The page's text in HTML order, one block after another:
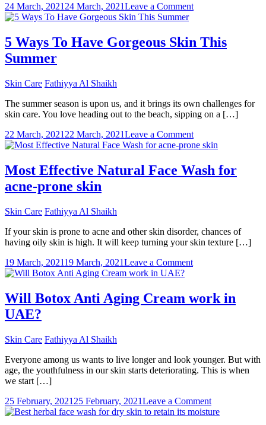
24 March, 2021 24 March, 2021Leave a Commenton
you
need
UAE?
5 Ways To Have Gorgeous Skin This
Summer
Skin Care Fathiyya Al Shaikh
The summer season is upon us, and it brings its own challenges for
skin care. You love heading out to the beach, sipping on a […]
22 March, 2021 22 March, 2021Leave a Commenton
5
To
Have
Most Effective Natural Face Wash for
acne-prone skin
Skin Care Fathiyya Al Shaikh
If your skin is prone to acne and other skin disorder, chances of
having oily skin is high. It will keep turning your skin texture […]
19 March, 202119 March, 2021Leave a Commenton
Natural
Face
skin
Will Botox Anti Aging Cream work in
UAE?
Skin Care Fathiyya Al Shaikh
Everyone among us wants to live longer and look younger. But with
age, the youthfulness in our skin starts deteriorating. This is when
we start […]
25 February, 2021 25 February, 2021Leave a Commenton
Will